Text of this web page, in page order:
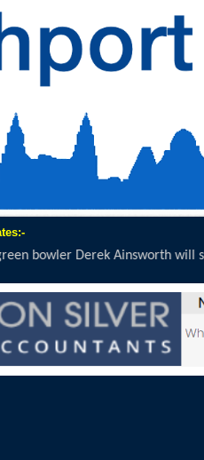
will spend 12 hours on the...